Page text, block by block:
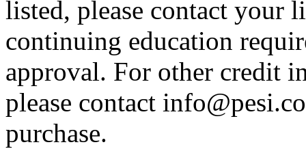
listed, please contact your
continuing education
approval. For other credit
please contact
purchase.